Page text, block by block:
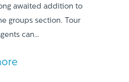
awaited addition to
groups section. Tour
can…